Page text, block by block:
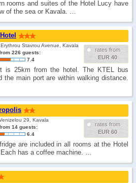
rooms and suites of the Hotel Lucy have
of the sea or Kavala. …
rates from
EUR 40
Stavrou Avenue, Kavala
226 guests:
7.4
is 25km from the hotel. The KTEL bus
the main port are within walking distance.
rates from
EUR 60
29, Kavala
14 guests:
6.4
are included in all rooms at the Hotel
has a coffee machine. …